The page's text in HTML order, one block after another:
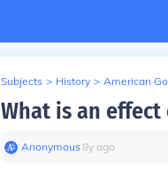
Subjects > History > American
What is an
Anonymous∙8y ago